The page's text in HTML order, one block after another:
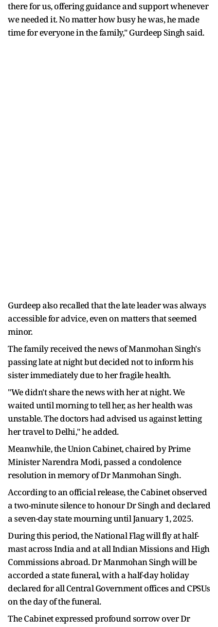
there for us, offering guidance and support whenever
we needed it. No matter how busy he was, he made
time for everyone in the family," Gurdeep Singh said.
Gurdeep also recalled that the late leader was always
accessible for advice, even on matters that seemed
minor.
The family received the news of Manmohan Singh's
passing late at night but decided not to inform his
sister immediately due to her fragile health.
"We didn't share the news with her at night. We
waited until morning to tell her, as her health was
unstable. The doctors had advised us against letting
her travel to Delhi," he added.
Meanwhile, the Union Cabinet, chaired by Prime
Minister Narendra Modi, passed a condolence
resolution in memory of Dr Manmohan Singh.
According to an official release, the Cabinet observed
a two-minute silence to honour Dr Singh and declared
a seven-day state mourning until January 1, 2025.
During this period, the National Flag will fly at half-
mast across India and at all Indian Missions and High
Commissions abroad. Dr Manmohan Singh will be
accorded a state funeral, with a half-day holiday
declared for all Central Government offices and CPSUs
on the day of the funeral.
The Cabinet expressed profound sorrow over Dr